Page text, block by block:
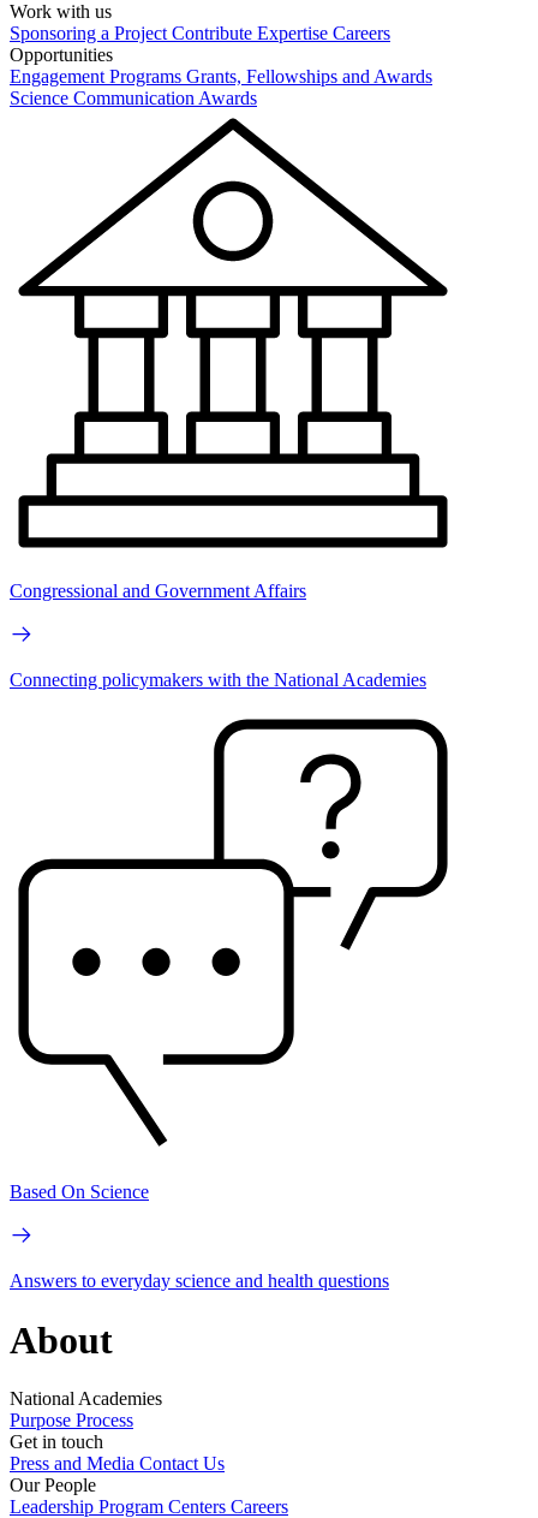
Work with us
Sponsoring a Project Contribute Expertise Careers
Opportunities
Engagement Programs Grants, Fellowships and Awards
Science Communication Awards
Congressional and Government Affairs
Connecting policymakers with the National Academies
Based On Science
Answers to everyday science and health questions
About
National Academies
Purpose Process
Get in touch
Press and Media Contact Us
Our People
Leadership Program Centers Careers